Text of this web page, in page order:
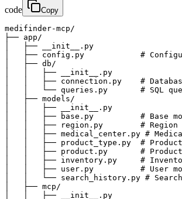
code Copy
medifinder-mcp/
├── app/
│   ├── __init__.py
│   ├── config.py            #
│   ├── db/
│   │   ├── __init__.py
│   │   ├── connection.py    #
│   │   └── queries.py       # SQL
│   ├── models/
│   │   ├── __init__.py
│   │   ├── base.py          # Base
│   │   ├── region.py        # Region
│   │   ├── medical_center.py #
│   │   ├── product_type.py  #
│   │   ├── product.py       # Product
│   │   ├── inventory.py     #
│   │   ├── user.py          # User
│   │   └── search_history.py #
│   ├── mcp/
│   │   ├── __init__.py